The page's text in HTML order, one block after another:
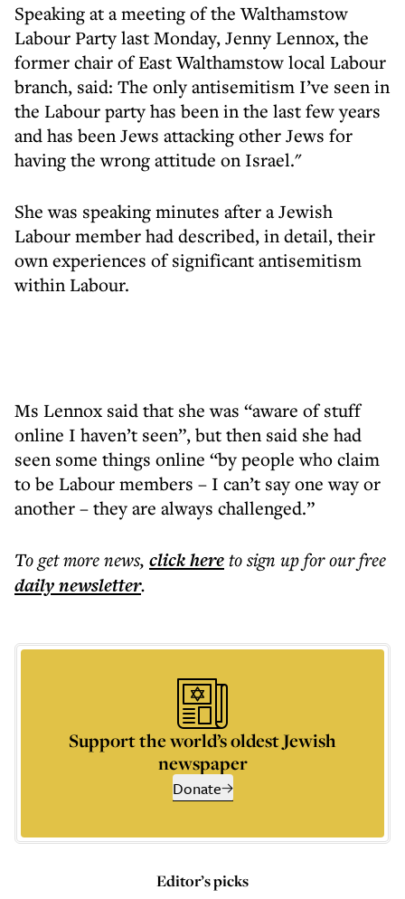
Speaking at a meeting of the Walthamstow
Labour Party last Monday, Jenny Lennox, the
former chair of East Walthamstow local Labour
branch, said: The only antisemitism I’ve seen in
the Labour party has been in the last few years
and has been Jews attacking other Jews for
having the wrong attitude on Israel."
She was speaking minutes after a Jewish
Labour member had described, in detail, their
own experiences of significant antisemitism
within Labour.
Ms Lennox said that she was “aware of stuff
online I haven’t seen”, but then said she had
seen some things online “by people who claim
to be Labour members – I can’t say one way or
another – they are always challenged.”
To get morenews, click hereto sign up for our free
dailynewsletter.
Support the world’s oldest Jewish
newspaper
Donate
Editor’s picks